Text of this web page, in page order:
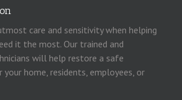
care and sensitivity when helping
it the most. Our trained and
will help restore a safe
home, residents, employees, or